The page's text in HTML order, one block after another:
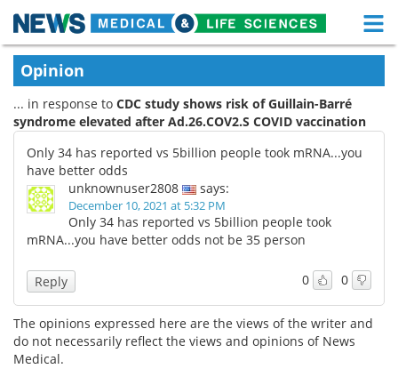
Skip
content
Medical Home
About Functional Food
News Health A-Z
Drugs
Interviews White Papers
MediKnowledge eBooks
Posters Podcasts
Videos Newsletters
Opinion
... in response to CDC study shows risk of Guillain-Barré
syndrome elevated after Ad.26.COV2.S COVID vaccination
Only 34 has reported vs 5billion people took mRNA...you
have better odds
unknownuser2808
says:
December 10, 2021 at 5:32 PM
Only 34 has reported vs 5billion people took
mRNA...you have better odds not be 35 person
0 0
Reply
The opinions expressed here are the views of the writer and
do not necessarily reflect the views and opinions of News
Medical.